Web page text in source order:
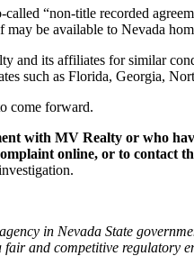
“non-title recorded
be available to Nevada
and its affiliates for similar
such as Florida, Georgia,
come forward.
with MV Realty or who
online, or to contact
in Nevada State
and competitive regulatory